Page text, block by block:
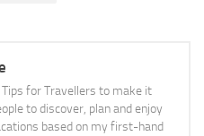
Tips for Travellers to make it
to discover, plan and enjoy
based on my first-hand